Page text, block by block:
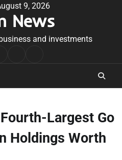
9, 2026
News
and investments
Largest Go
Holdings Worth